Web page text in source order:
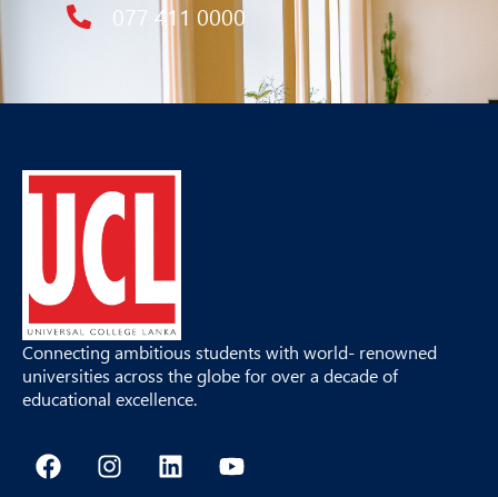
077 411 0000
Connecting ambitious students with world- renowned
universities across the globe for over a decade of
educational excellence.
F
a
I
n
L
i
Y
o